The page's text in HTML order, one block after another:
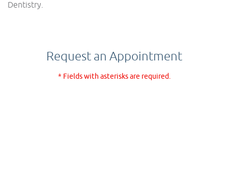
Dentistry.
Request an Appointment
* Fields with asterisks are required.